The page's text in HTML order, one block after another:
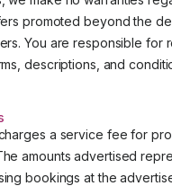
promoted beyond the
You are responsible for
descriptions, and
a service fee for
amounts advertised
bookings at the